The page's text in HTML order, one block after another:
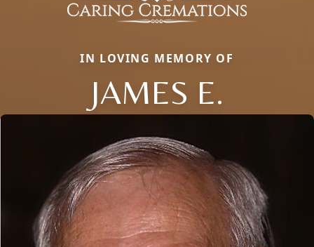
IN LOVING MEMORY OF
JAMES E.